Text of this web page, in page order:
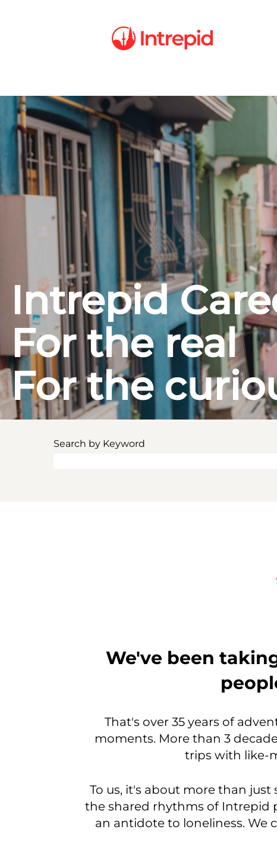
Intrepid
Careers
Intrepid
For the real
For the
Search by Keyword
From
beginning,
we
a
community
of
We've been
That's over 35 years of
moments. More than 3
trips with like-
To us, it's about more than
the shared rhythms of Intrepid
an antidote to loneliness. We